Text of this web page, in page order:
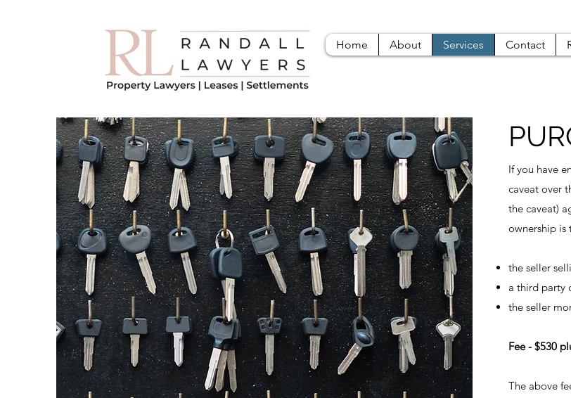
Home About Services Contact
If you have
caveat over
the caveat)
ownership is
the seller
a third party
the seller
Fee - $530
The above